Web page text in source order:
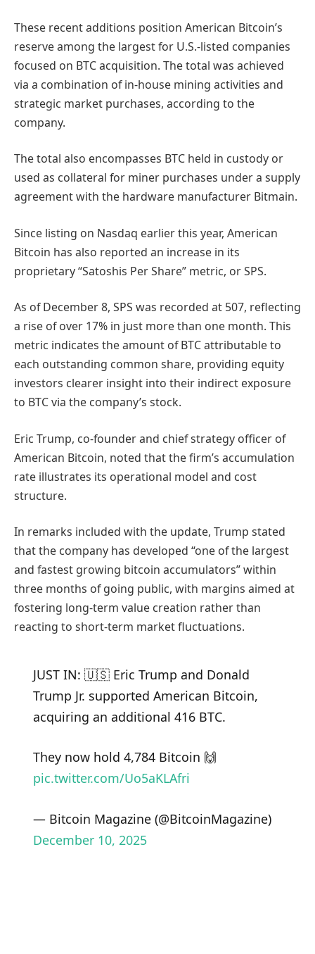
These recent additions position American Bitcoin’s
reserve among the largest for U.S.-listed companies
focused on BTC acquisition. The total was achieved
via a combination of in-house mining activities and
strategic market purchases, according to the
company.
The total also encompasses BTC held in custody or
used as collateral for miner purchases under a supply
agreement with the hardware manufacturer Bitmain.
Since listing on Nasdaq earlier this year, American
Bitcoin has also reported an increase in its
proprietary “Satoshis Per Share” metric, or SPS.
As of December 8, SPS was recorded at 507, reflecting
a rise of over 17% in just more than one month. This
metric indicates the amount of BTC attributable to
each outstanding common share, providing equity
investors clearer insight into their indirect exposure
to BTC via the company’s stock.
Eric Trump, co-founder and chief strategy officer of
American Bitcoin, noted that the firm’s accumulation
rate illustrates its operational model and cost
structure.
In remarks included with the update, Trump stated
that the company has developed “one of the largest
and fastest growing bitcoin accumulators” within
three months of going public, with margins aimed at
fostering long-term value creation rather than
reacting to short-term market fluctuations.
JUST IN: 🇺🇸 Eric Trump and Donald
Trump Jr. supported American Bitcoin,
acquiring an additional 416 BTC.
They now hold 4,784 Bitcoin 🙌
pic.twitter.com/Uo5aKLAfri
— Bitcoin Magazine (@BitcoinMagazine)
December 10, 2025